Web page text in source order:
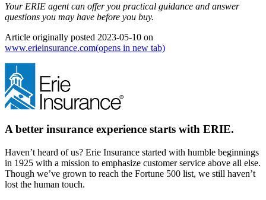
Your ERIE agent can offer you practical guidance and answer
questions you may have before you buy.
Article originally posted 2023-05-10 on
www.erieinsurance.com(opens in new tab)
A better insurance experience starts with ERIE.
Haven’t heard of us? Erie Insurance started with humble beginnings
in 1925 with a mission to emphasize customer service above all else.
Though we’ve grown to reach the Fortune 500 list, we still haven’t
lost the human touch.